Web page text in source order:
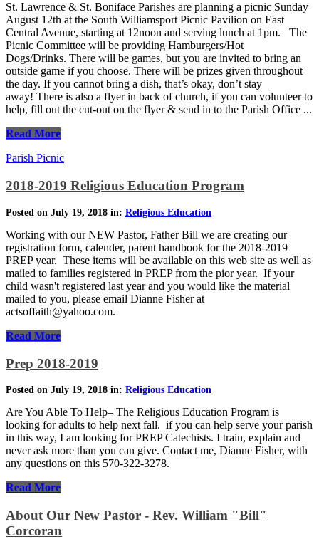
St. Lawrence & St. Boniface Parishes are planning a picnic Sunday
August 12th at the South Williamsport Picnic Pavilion on East
Central Avenue, starting at 12noon and serving lunch at 1pm. The
Picnic Committee will be providing Hamburgers/Hot
Dogs/Drinks. There will be games, but you are invited to bring an
outside game if you choose. There will be prizes given throughout
the day. If you cannot bring a dish, that’s okay, don’t stay
away! There is also a flyer in back of church, if you can volunteer to
help, fill out the cut-out on the flyer & send in to the Parish Office ...
Read More
Parish Picnic
2018-2019 Religious Education Program
Posted on July 19, 2018 in: Religious Education
Working with our NEW Pastor, Father Bill we are creating our
registration form, calender, parent handbook for the 2018-2019
PREP year. These items will be available on this web site as well as
mailed to families registered in PREP from the pior year. If your
child wasn't registered last year and you would like the material
mailed to you, please email Dianne Fisher at
actsoffaith@yahoo.com.
Read More
Prep 2018-2019
Posted on July 19, 2018 in: Religious Education
Are You Able To Help– The Religious Education Program is
looking for adults to help next fall. if you can help serve your parish
in this way, I am looking for PREP Catechists. I train, explain and
never ask more than you can give. Contact me, Dianne Fisher, with
any questions on this 570-322-3278.
Read More
About Our New Pastor - Rev. William "Bill"
Corcoran